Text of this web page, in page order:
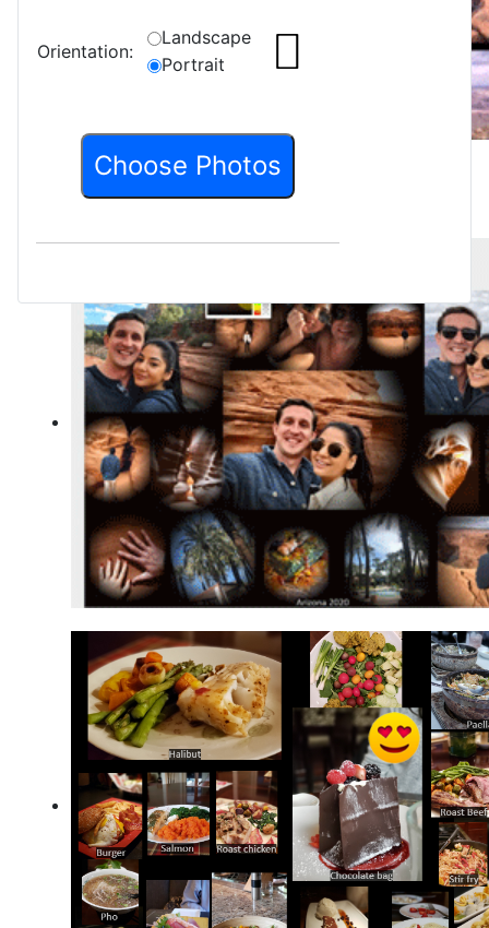
Orientation:
Landscape
Portrait